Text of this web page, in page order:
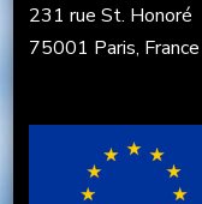
231 rue St. Honoré
75001 Paris, France